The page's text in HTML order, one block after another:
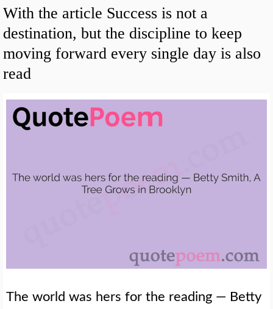
With the article Success is not a
destination, but the discipline to keep
moving forward every single day is also
read
The world was hers for the reading — Betty